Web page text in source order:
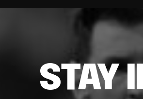
STAY